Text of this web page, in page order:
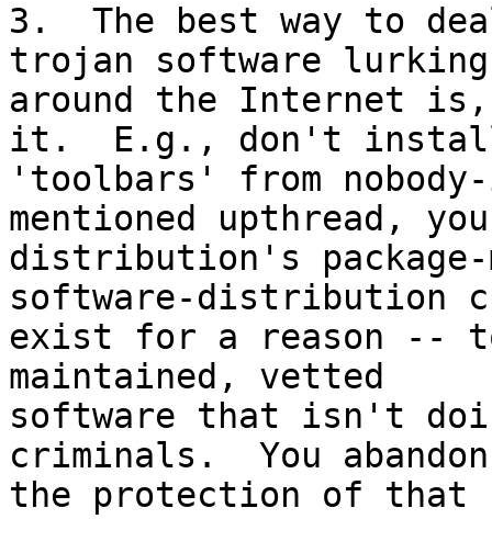
3.  The best way to
trojan software lurking
around the Internet
it.  E.g., don't
'toolbars' from
mentioned upthread,
distribution's package-
software-distribution
exist for a reason --
maintained, vetted
software that isn't
criminals.  You abandon
the protection of that